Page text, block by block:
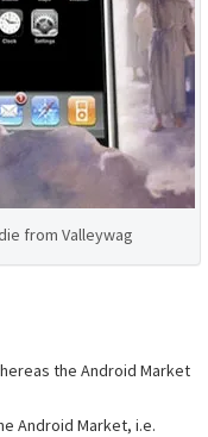
from Valleywag
the Android Market
Android Market, i.e.